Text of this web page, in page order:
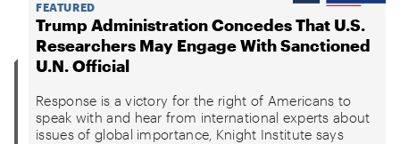
FEATURED
Trump Administration Concedes That U.S.
Researchers May Engage With Sanctioned
U.N. Official
Response is a victory for the right of Americans to
speak with and hear from international experts about
issues of global importance, Knight Institute says